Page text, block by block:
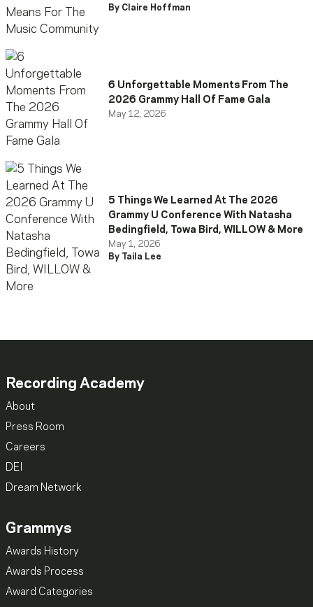
By Claire Hoffman
6 Unforgettable Moments From The
2026 Grammy Hall Of Fame Gala
May 12, 2026
5 Things We Learned At The 2026
Grammy U Conference With Natasha
Bedingfield, Towa Bird, WILLOW & More
May 1, 2026
By Taila Lee
Recording Academy
About
Press Room
Careers
DEI
Dream Network
Grammys
Awards History
Awards Process
Award Categories